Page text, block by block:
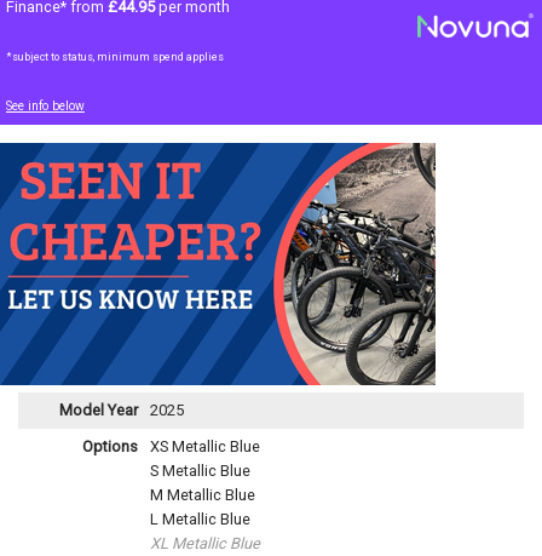
Finance* from £44.95per month
*subject to status, minimum spend applies
See info below
Model Year
2025
Options
XS Metallic Blue
S Metallic Blue
M Metallic Blue
L Metallic Blue
XL Metallic Blue